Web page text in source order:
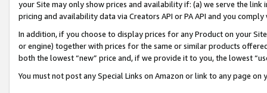
your Site may only show prices and availability if: (a) we serve the
pricing and availability data via Creators API or PA API and you
In addition, if you choose to display prices for any Product on your
or engine) together with prices for the same or similar products
both the lowest “new” price and, if we provide it to you, the lowest
You must not post any Special Links on Amazon or link to any page